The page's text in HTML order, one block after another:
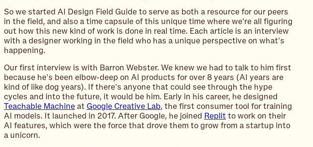
So we started AI Design Field Guide to serve as both a resource for our peers
in the field, and also a time capsule of this unique time where we're all figuring
out how this new kind of work is done in real time. Each article is an interview
with a designer working in the field who has a unique perspective on what's
happening.
Our first interview is with Barron Webster. We knew we had to talk to him first
because he's been elbow-deep on AI products for over 8 years (AI years are
kind of like dog years). If there's anyone that could see through the hype
cycles and into the future, it would be him. Early in his career, he designed
Teachable Machine at Google Creative Lab, the first consumer tool for training
AI models. It launched in 2017. After Google, he joined Replit to work on their
AI features, which were the force that drove them to grow from a startup into
a unicorn.